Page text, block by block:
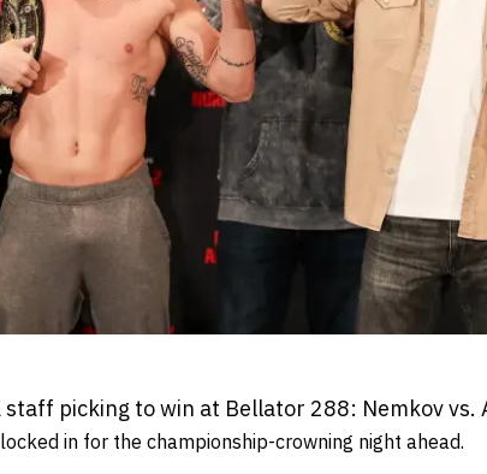
staff picking to win at Bellator 288: Nemkov vs.
in for the championship-crowning night ahead.